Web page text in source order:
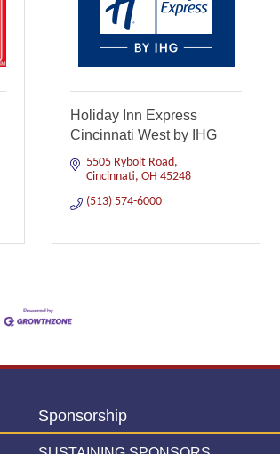
Holiday Inn Express
Cincinnati West by IHG
5505 Rybolt Road
Cincinnati OH 45248
(513) 574-6000
Sponsorship